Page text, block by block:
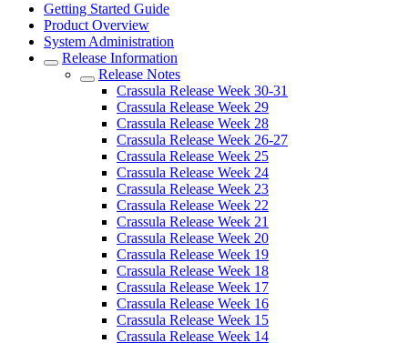
Getting Started Guide
Product Overview
System Administration
Release Information
Release Notes
Crassula Release Week 30-31
Crassula Release Week 29
Crassula Release Week 28
Crassula Release Week 26-27
Crassula Release Week 25
Crassula Release Week 24
Crassula Release Week 23
Crassula Release Week 22
Crassula Release Week 21
Crassula Release Week 20
Crassula Release Week 19
Crassula Release Week 18
Crassula Release Week 17
Crassula Release Week 16
Crassula Release Week 15
Crassula Release Week 14